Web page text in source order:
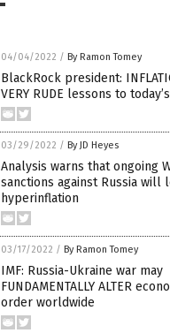
04/04/2022 / By Ramon Tomey
BlackRock president:
VERY RUDE lessons to
03/29/2022 / By JD Heyes
Analysis warns that ongoing
sanctions against Russia will
hyperinflation
03/17/2022 / By Ramon Tomey
IMF: Russia-Ukraine war may
FUNDAMENTALLY ALTER
order worldwide